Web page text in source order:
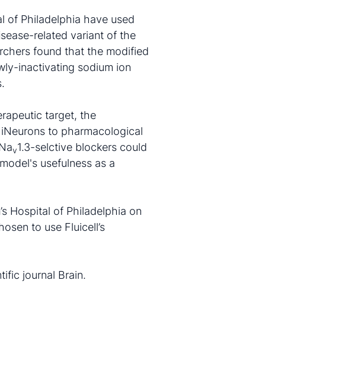
of Philadelphia have used
related variant of the
found that the modified
inactivating sodium ion
target, the
to pharmacological
v1.3-selctive blockers could
usefulness as a
Hospital of Philadelphia on
to use Fluicell’s
journal Brain.